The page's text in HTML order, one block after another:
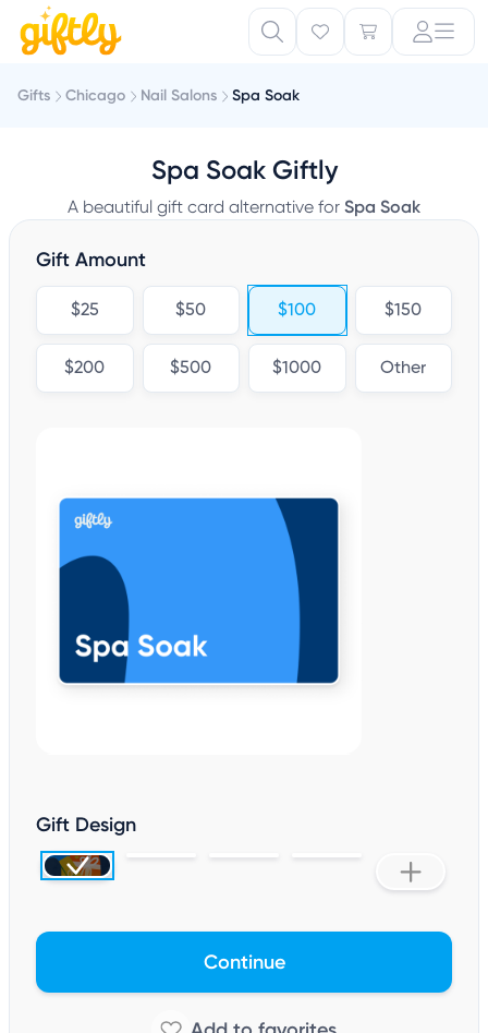
Gifts Chicago Nail Salons Spa Soak
Spa Soak Giftly
A beautiful gift card alternative for Spa Soak
Gift Amount
$25 $50 $100 $150
$200 $500 $1000 Other
Gift Design
Continue